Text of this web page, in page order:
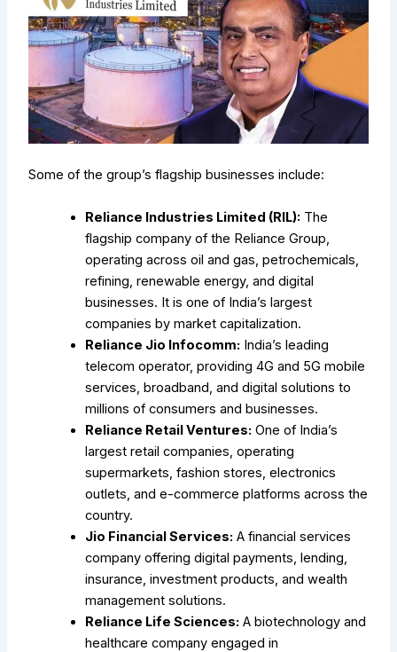
Some of the group’s flagship businesses include:
Reliance Industries Limited (RIL): The
flagship company of the Reliance Group,
operating across oil and gas, petrochemicals,
refining, renewable energy, and digital
businesses. It is one of India’s largest
companies by market capitalization.
Reliance Jio Infocomm: India’s leading
telecom operator, providing 4G and 5G mobile
services, broadband, and digital solutions to
millions of consumers and businesses.
Reliance Retail Ventures: One of India’s
largest retail companies, operating
supermarkets, fashion stores, electronics
outlets, and e-commerce platforms across the
country.
Jio Financial Services: A financial services
company offering digital payments, lending,
insurance, investment products, and wealth
management solutions.
Reliance Life Sciences: A biotechnology and
healthcare company engaged in